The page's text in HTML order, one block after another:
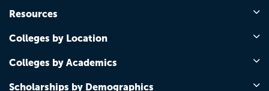
Resources
Colleges by Location
Colleges by Academics
Scholarships by Demographics